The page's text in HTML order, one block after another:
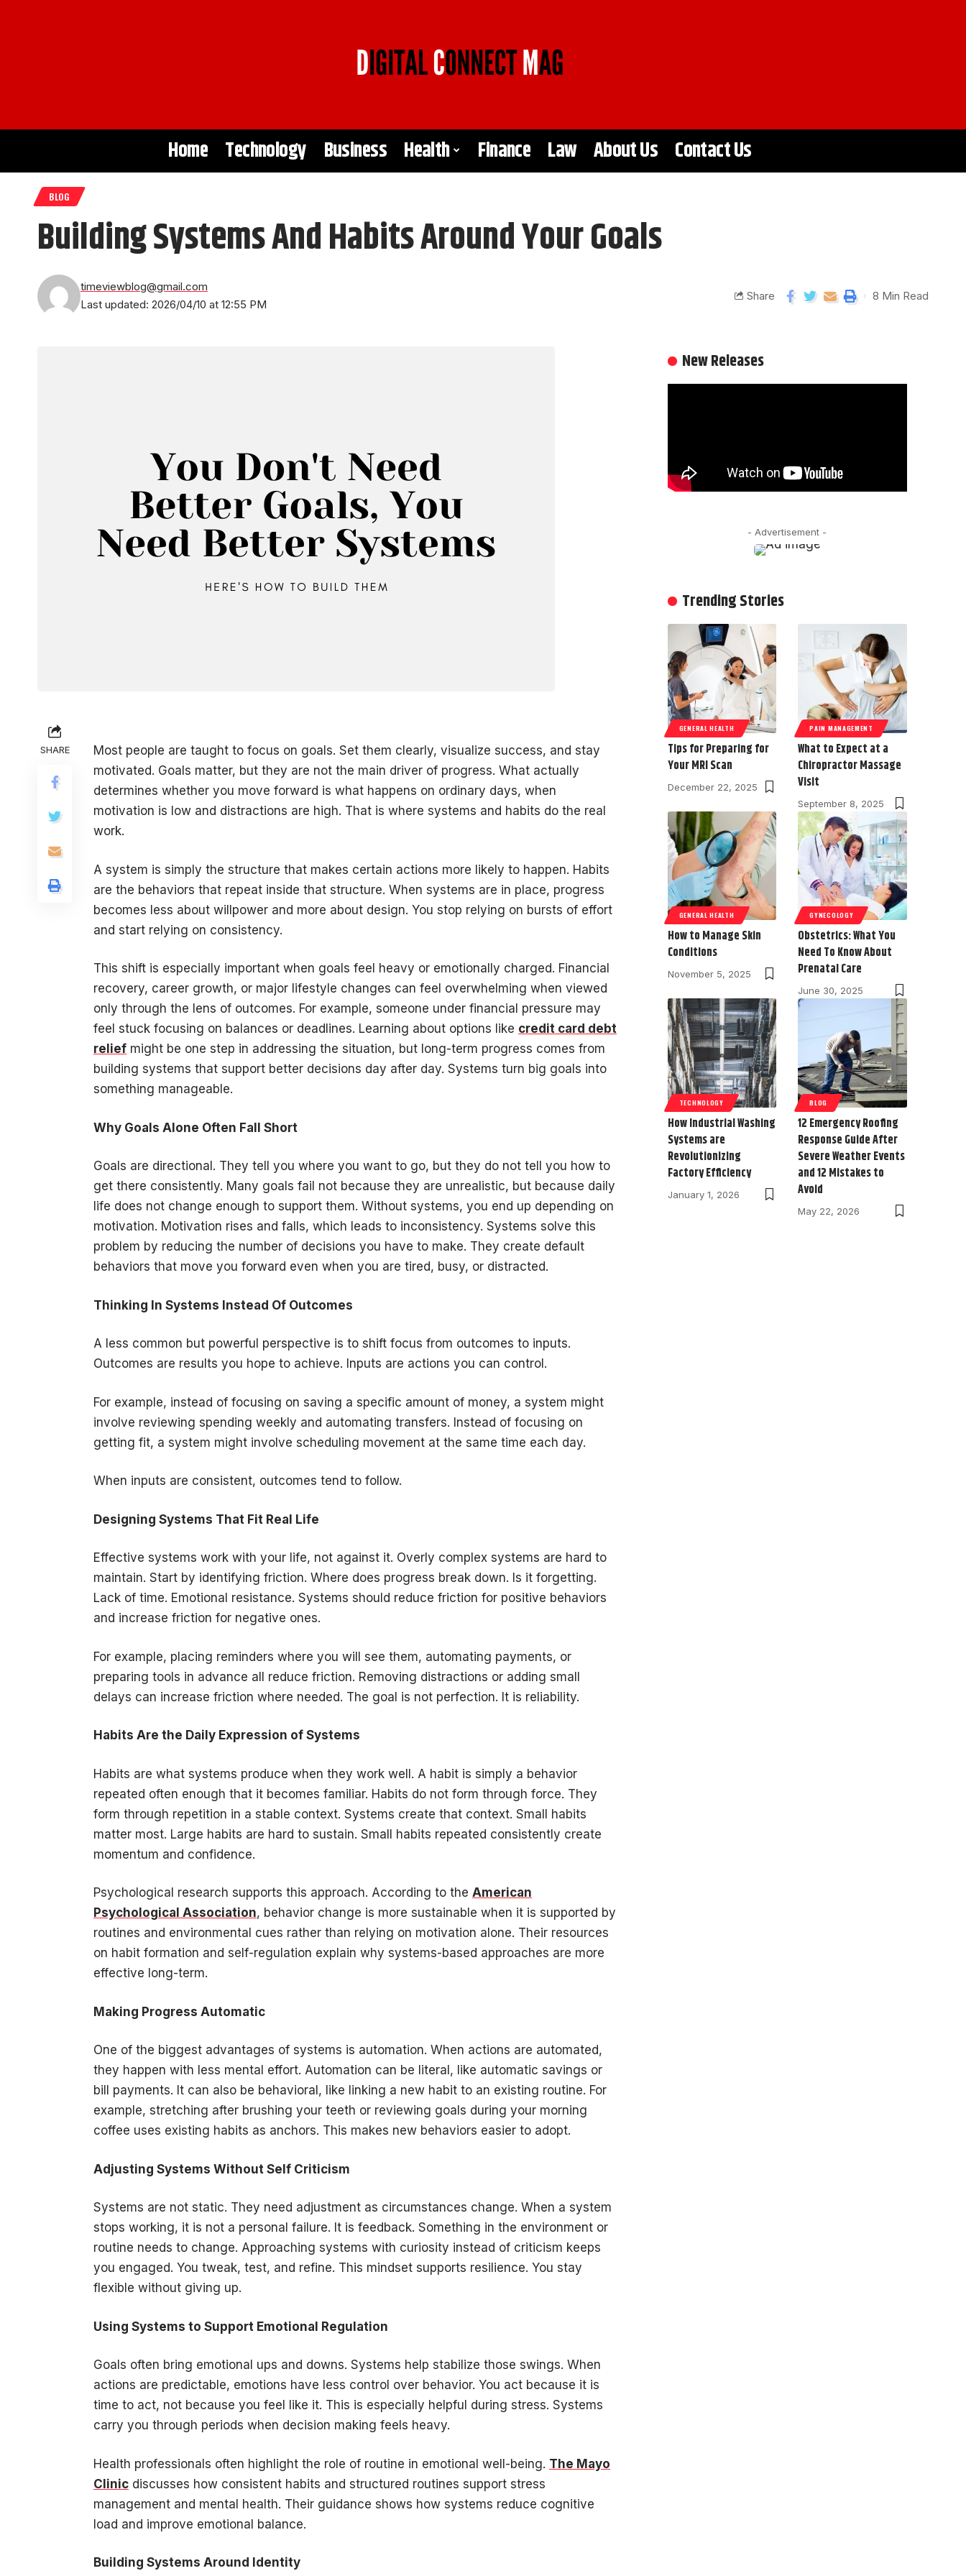
Home Technology Business Health Finance Law About Us Contact Us
BLOG
Building Systems And Habits Around Your Goals
Last updated: 2026/04/10 at 12:55 PM
timeviewblog@gmail.com
Share 8 Min Read
SHARE
Most people are taught to focus on goals. Set them clearly, visualize success, and stay
motivated. Goals matter, but they are not the main driver of progress. What actually
determines whether you move forward is what happens on ordinary days, when
motivation is low and distractions are high. That is where systems and habits do the real
work.
A system is simply the structure that makes certain actions more likely to happen. Habits
are the behaviors that repeat inside that structure. When systems are in place, progress
becomes less about willpower and more about design. You stop relying on bursts of effort
and start relying on consistency.
This shift is especially important when goals feel heavy or emotionally charged. Financial
recovery, career growth, or major lifestyle changes can feel overwhelming when viewed
only through the lens of outcomes. For example, someone under financial pressure may
feel stuck focusing on balances or deadlines. Learning about options like credit card debt
relief might be one step in addressing the situation, but long-term progress comes from
building systems that support better decisions day after day. Systems turn big goals into
something manageable.
Why Goals Alone Often Fall Short
Goals are directional. They tell you where you want to go, but they do not tell you how to
get there consistently. Many goals fail not because they are unrealistic, but because daily
life does not change enough to support them. Without systems, you end up depending on
motivation. Motivation rises and falls, which leads to inconsistency. Systems solve this
problem by reducing the number of decisions you have to make. They create default
behaviors that move you forward even when you are tired, busy, or distracted.
Thinking In Systems Instead Of Outcomes
A less common but powerful perspective is to shift focus from outcomes to inputs.
Outcomes are results you hope to achieve. Inputs are actions you can control.
For example, instead of focusing on saving a specific amount of money, a system might
involve reviewing spending weekly and automating transfers. Instead of focusing on
getting fit, a system might involve scheduling movement at the same time each day.
When inputs are consistent, outcomes tend to follow.
Designing Systems That Fit Real Life
Effective systems work with your life, not against it. Overly complex systems are hard to
maintain. Start by identifying friction. Where does progress break down. Is it forgetting.
Lack of time. Emotional resistance. Systems should reduce friction for positive behaviors
and increase friction for negative ones.
For example, placing reminders where you will see them, automating payments, or
preparing tools in advance all reduce friction. Removing distractions or adding small
delays can increase friction where needed. The goal is not perfection. It is reliability.
Habits Are the Daily Expression of Systems
Habits are what systems produce when they work well. A habit is simply a behavior
repeated often enough that it becomes familiar. Habits do not form through force. They
form through repetition in a stable context. Systems create that context. Small habits
matter most. Large habits are hard to sustain. Small habits repeated consistently create
momentum and confidence.
Psychological research supports this approach. According to the American
Psychological Association, behavior change is more sustainable when it is supported by
routines and environmental cues rather than relying on motivation alone. Their resources
on habit formation and self-regulation explain why systems-based approaches are more
effective long-term.
Making Progress Automatic
One of the biggest advantages of systems is automation. When actions are automated,
they happen with less mental effort. Automation can be literal, like automatic savings or
bill payments. It can also be behavioral, like linking a new habit to an existing routine. For
example, stretching after brushing your teeth or reviewing goals during your morning
coffee uses existing habits as anchors. This makes new behaviors easier to adopt.
Adjusting Systems Without Self Criticism
Systems are not static. They need adjustment as circumstances change. When a system
stops working, it is not a personal failure. It is feedback. Something in the environment or
routine needs to change. Approaching systems with curiosity instead of criticism keeps
you engaged. You tweak, test, and refine. This mindset supports resilience. You stay
flexible without giving up.
Using Systems to Support Emotional Regulation
Goals often bring emotional ups and downs. Systems help stabilize those swings. When
actions are predictable, emotions have less control over behavior. You act because it is
time to act, not because you feel like it. This is especially helpful during stress. Systems
carry you through periods when decision making feels heavy.
Health professionals often highlight the role of routine in emotional well-being. The Mayo
Clinic discusses how consistent habits and structured routines support stress
management and mental health. Their guidance shows how systems reduce cognitive
load and improve emotional balance.
Building Systems Around Identity
New Releases
- Advertisement -
Trending Stories
GENERAL HEALTH
Tips for Preparing for
Your MRI Scan
December 22, 2025
PAIN MANAGEMENT
What to Expect at a
Chiropractor Massage
Visit
September 8, 2025
GENERAL HEALTH
How to Manage Skin
Conditions
November 5, 2025
GYNECOLOGY
Obstetrics: What You
Need To Know About
Prenatal Care
June 30, 2025
TECHNOLOGY
How Industrial Washing
Systems are
Revolutionizing
Factory Efficiency
January 1, 2026
BLOG
12 Emergency Roofing
Response Guide After
Severe Weather Events
and 12 Mistakes to
Avoid
May 22, 2026